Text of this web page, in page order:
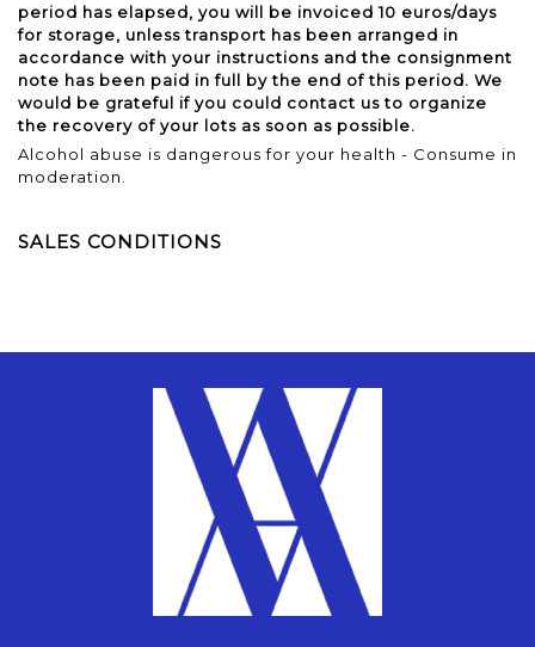
period has elapsed, you will be invoiced 10 euros/days
for storage, unless transport has been arranged in
accordance with your instructions and the consignment
note has been paid in full by the end of this period. We
would be grateful if you could contact us to organize
the recovery of your lots as soon as possible.
Alcohol abuse is dangerous for your health - Consume in
moderation.
SALES CONDITIONS